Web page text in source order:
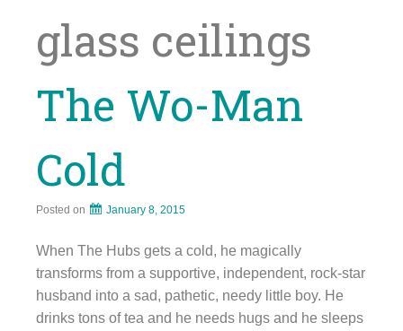
glass ceilings
The Wo-Man
Cold
Posted on January 8, 2015
When The Hubs gets a cold, he magically
transforms from a supportive, independent, rock-star
husband into a sad, pathetic, needy little boy. He
drinks tons of tea and he needs hugs and he sleeps